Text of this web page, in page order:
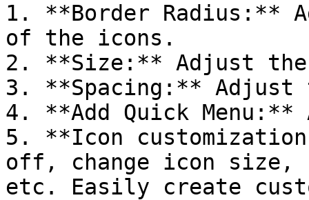
1. **Border Radius:**
of the icons.
2. **Size:** Adjust
3. **Spacing:** Adjust
4. **Add Quick
5. **Icon
off, change icon size,
etc. Easily create